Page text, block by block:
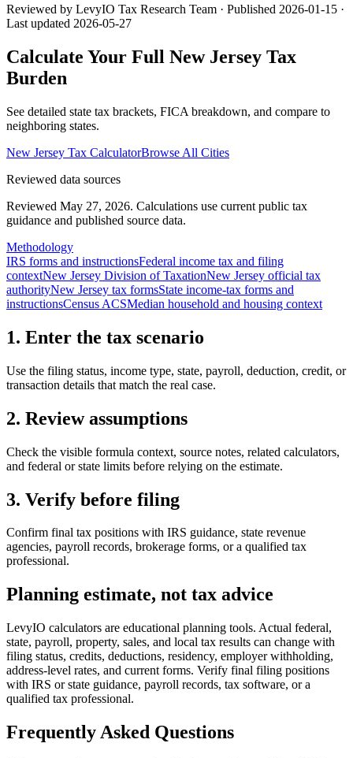
Reviewed by LevyIO Tax Research Team · Published 2026-01-15 ·
Last updated 2026-05-27
Calculate Your Full New Jersey Tax
Burden
See detailed state tax brackets, FICA breakdown, and compare to
neighboring states.
New Jersey Tax CalculatorBrowse All Cities
Reviewed data sources
Reviewed May 27, 2026. Calculations use current public tax
guidance and published source data.
Methodology
IRS forms and instructionsFederal income tax and filing
contextNew Jersey Division of TaxationNew Jersey official tax
authorityNew Jersey tax formsState income-tax forms and
instructionsCensus ACSMedian household and housing context
1. Enter the tax scenario
Use the filing status, income type, state, payroll, deduction, credit, or
transaction details that match the real case.
2. Review assumptions
Check the visible formula context, source notes, related calculators,
and federal or state limits before relying on the estimate.
3. Verify before filing
Confirm final tax positions with IRS guidance, state revenue
agencies, payroll records, brokerage forms, or a qualified tax
professional.
Planning estimate, not tax advice
LevyIO calculators are educational planning tools. Actual federal,
state, payroll, property, sales, and local tax results can change with
filing status, credits, deductions, residency, employer withholding,
address-level rates, and current forms. Verify final filing positions
with IRS or state guidance, payroll records, tax software, or a
qualified tax professional.
Frequently Asked Questions